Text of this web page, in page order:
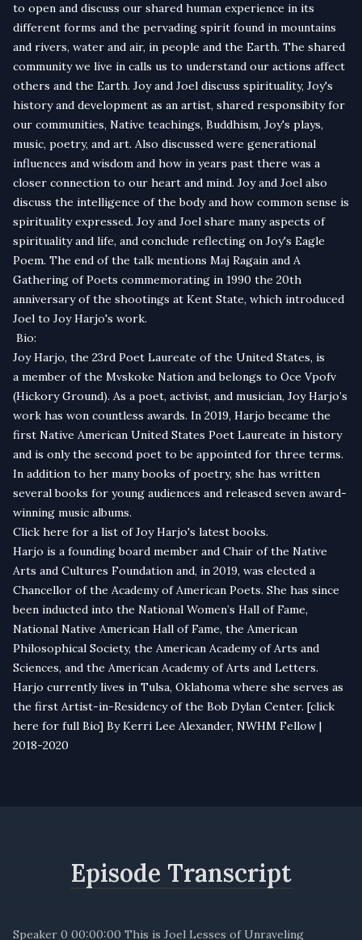
to open and discuss our shared human experience in its
different forms and the pervading spirit found in mountains
and rivers, water and air, in people and the Earth. The shared
community we live in calls us to understand our actions affect
others and the Earth. Joy and Joel discuss spirituality, Joy's
history and development as an artist, shared responsibity for
our communities, Native teachings, Buddhism, Joy's plays,
music, poetry, and art. Also discussed were generational
influences and wisdom and how in years past there was a
closer connection to our heart and mind. Joy and Joel also
discuss the intelligence of the body and how common sense is
spirituality expressed. Joy and Joel share many aspects of
spirituality and life, and conclude reflecting on Joy's Eagle
Poem. The end of the talk mentions Maj Ragain and A
Gathering of Poets commemorating in 1990 the 20th
anniversary of the shootings at Kent State, which introduced
Joel to Joy Harjo's work.
Bio:
Joy Har­jo, the 23rd Poet Lau­re­ate of the Unit­ed States, is
a mem­ber of the Mvskoke Nation and belongs to Oce Vpofv
(Hick­o­ry Ground). As a poet, activist, and musician, Joy Harjo’s
work has won countless awards. In 2019, Harjo became the
first Native American United States Poet Laureate in history
and is only the second poet to be appointed for three terms.
In addition to her many books of poetry, she has written
several books for young audiences and released seven award-
winning music albums.
Click here for a list of Joy Harjo's latest books.
Harjo is a founding board member and Chair of the Native
Arts and Cultures Foundation and, in 2019, was elected a
Chancellor of the Academy of American Poets. She has since
been inducted into the National Women’s Hall of Fame,
National Native American Hall of Fame, the American
Philosophical Society, the American Academy of Arts and
Sciences, and the American Academy of Arts and Letters.
Harjo currently lives in Tulsa, Oklahoma where she serves as
the first Artist-in-Residency of the Bob Dylan Center. [click
here for full Bio] By Kerri Lee Alexander, NWHM Fellow |
2018-2020
Episode Transcript